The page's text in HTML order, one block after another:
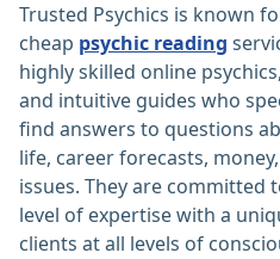
Trusted Psychics is known
cheap psychic reading
highly skilled online
and intuitive guides who
find answers to questions
life, career forecasts,
issues. They are
level of expertise with a
clients at all levels of